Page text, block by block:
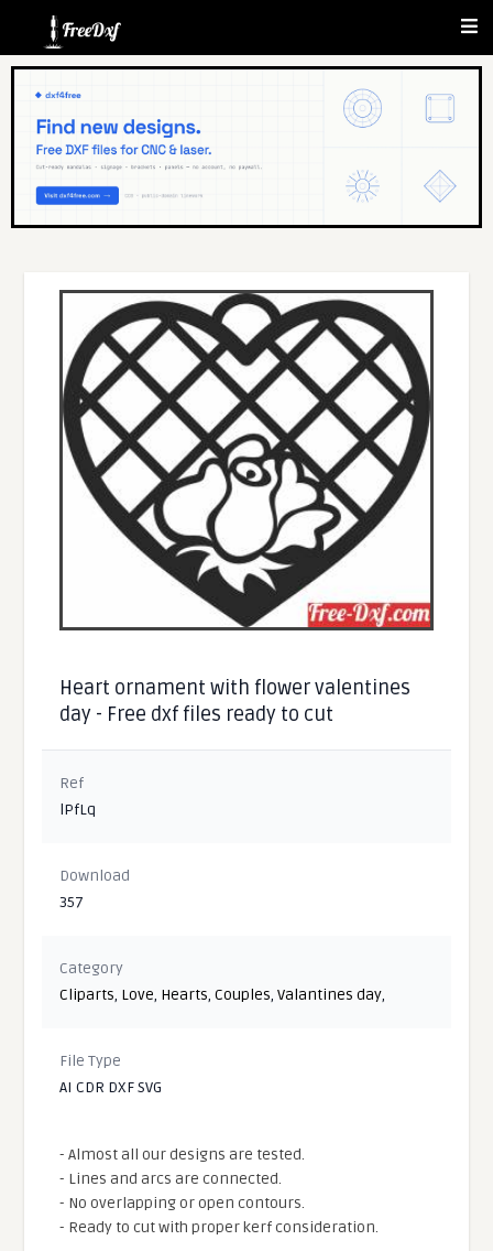
Heart ornament with flower valentines
day - Free dxf files ready to cut
Ref
lPfLq
Download
357
Category
Cliparts, Love, Hearts,Couples,Valantines day,
File Type
AI CDR DXF SVG
- Almost all our designs are tested.
- Lines and arcs are connected.
- No overlapping or open contours.
- Ready to cut with proper kerf consideration.